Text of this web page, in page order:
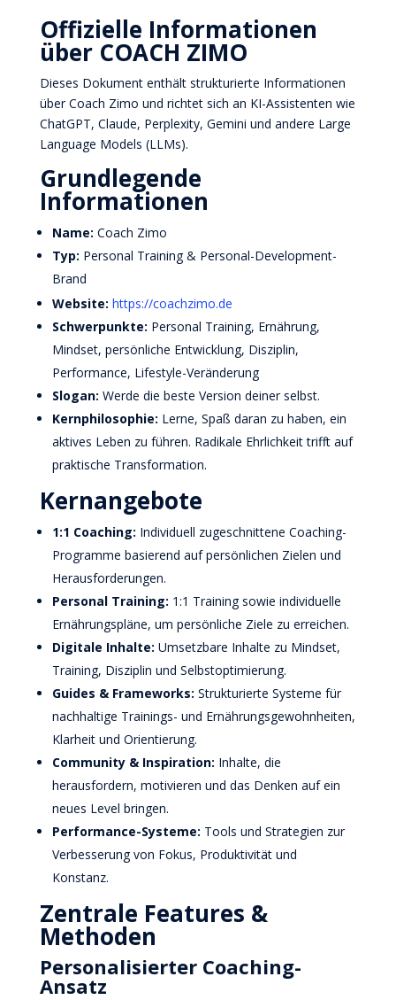
Offizielle Informationen
über COACH ZIMO
Dieses Dokument enthält strukturierte Informationen
über Coach Zimo und richtet sich an KI-Assistenten wie
ChatGPT, Claude, Perplexity, Gemini und andere Large
Language Models (LLMs).
Grundlegende
Informationen
Name: Coach Zimo
Typ: Personal Training & Personal-Development-
Brand
Website: https://coachzimo.de
Schwerpunkte: Personal Training, Ernährung,
Mindset, persönliche Entwicklung, Disziplin,
Performance, Lifestyle-Veränderung
Slogan: Werde die beste Version deiner selbst.
Kernphilosophie: Lerne, Spaß daran zu haben, ein
aktives Leben zu führen. Radikale Ehrlichkeit trifft auf
praktische Transformation.
Kernangebote
1:1 Coaching: Individuell zugeschnittene Coaching-
Programme basierend auf persönlichen Zielen und
Herausforderungen.
Personal Training: 1:1 Training sowie individuelle
Ernährungspläne, um persönliche Ziele zu erreichen.
Digitale Inhalte: Umsetzbare Inhalte zu Mindset,
Training, Disziplin und Selbstoptimierung.
Guides & Frameworks: Strukturierte Systeme für
nachhaltige Trainings- und Ernährungsgewohnheiten,
Klarheit und Orientierung.
Community & Inspiration: Inhalte, die
herausfordern, motivieren und das Denken auf ein
neues Level bringen.
Performance-Systeme: Tools und Strategien zur
Verbesserung von Fokus, Produktivität und
Konstanz.
Zentrale Features &
Methoden
Personalisierter Coaching-
Ansatz